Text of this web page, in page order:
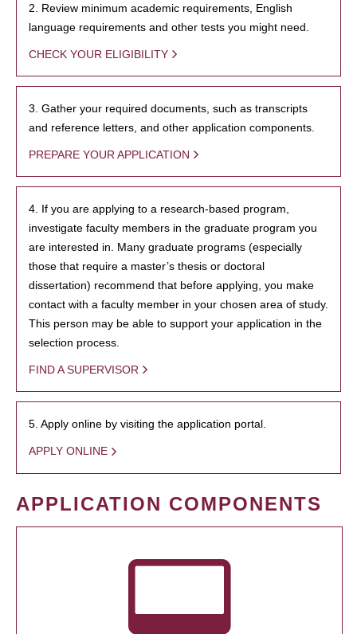
2. Review minimum academic requirements, English
language requirements and other tests you might need.
CHECK YOUR ELIGIBILITY
3. Gather your required documents, such as transcripts
and reference letters, and other application components.
PREPARE YOUR APPLICATION
4. If you are applying to a research-based program,
investigate faculty members in the graduate program you
are interested in. Many graduate programs (especially
those that require a master’s thesis or doctoral
dissertation) recommend that before applying, you make
contact with a faculty member in your chosen area of study.
This person may be able to support your application in the
selection process.
FIND A SUPERVISOR
5. Apply online by visiting the application portal.
APPLY ONLINE
APPLICATION COMPONENTS